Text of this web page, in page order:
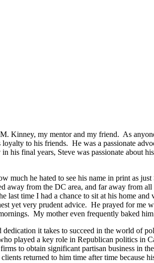
Kinney, my mentor and my friend. As
to his friends. He was a passionate
final years, Steve was passionate about
he hated to see his name in print as
away from the DC area, and far away from
time I had a chance to sit at his home
yet very prudent advice. He prayed for me
My mother even frequently baked
dedication it takes to succeed in the world
played a key role in Republican politics
to obtain significant partisan business in
returned to him time after time because